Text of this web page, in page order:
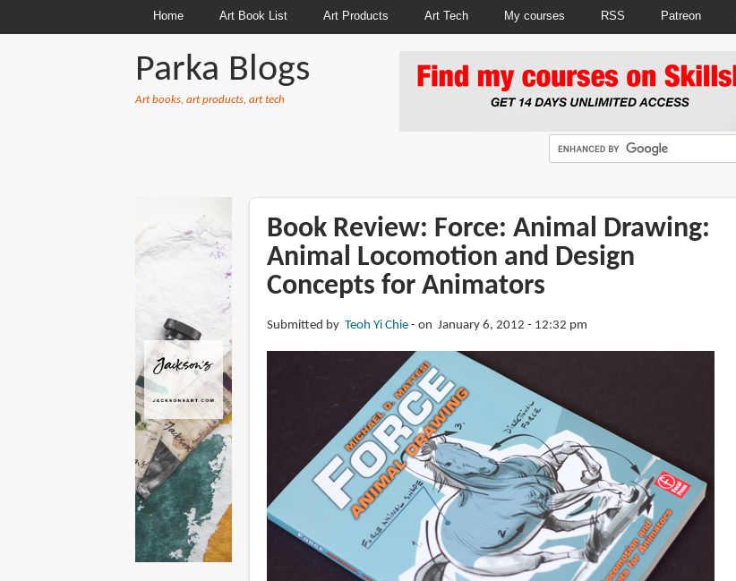
Home Art Book List Art Products Art Tech My courses RSS Patreon
Parka Blogs
Art books, art products, art tech
Book Review: Force: Animal Drawing:
Animal Locomotion and Design
Concepts for Animators
Submitted by Teoh Yi Chie on January 6, 2012 - 12:32 pm